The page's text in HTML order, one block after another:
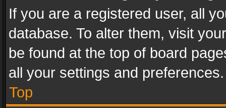
If you are a registered user, all
database. To alter them, visit
be found at the top of board
all your settings and preferences.
Top